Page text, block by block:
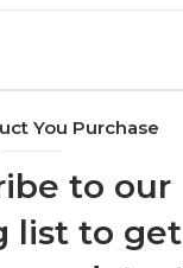
You Purchase
to our
list to get